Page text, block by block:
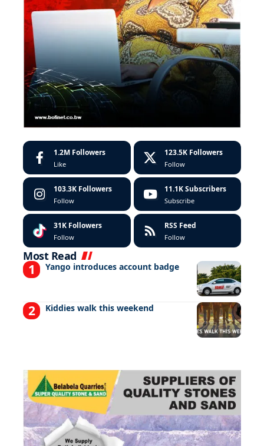
1.2M Followers
Like
123.5K Followers
Follow
103.3K Followers
Follow
11.1K Subscribers
Subscribe
31K Followers
Follow
RSS Feed
Follow
Most Read
Yango introduces account badge
Kiddies walk this weekend